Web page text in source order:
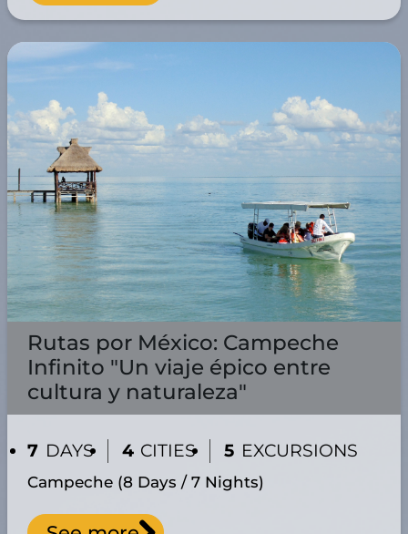
Rutas por México: Campeche
Infinito "Un viaje épico entre
cultura y naturaleza"
7 DAYS 4 CITIES 5 EXCURSIONS
Campeche (8 Days / 7 Nights)